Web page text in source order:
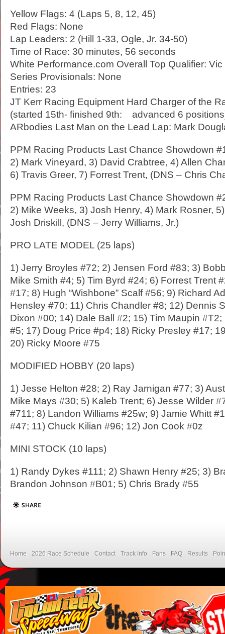
Yellow Flags: 4 (Laps 5, 8, 12, 45)
Red Flags: None
Lap Leaders: 2 (Hill 1-33, Ogle, Jr. 34-50)
Time of Race: 30 minutes, 56 seconds
White Performance.com Overall Top Qualifier:
Series Provisionals: None
Entries: 23
JT Kerr Racing Equipment Hard Charger of the
(started 15th- finished 9th: advanced 6
ARbodies Last Man on the Lead Lap: Mark
PPM Racing Products Last Chance Showdown
2) Mark Vineyard, 3) David Crabtree, 4) Allen
6) Travis Greer, 7) Forrest Trent, (DNS – Chris
PPM Racing Products Last Chance Showdown
2) Mike Weeks, 3) Josh Henry, 4) Mark Rosner,
Josh Driskill, (DNS – Jerry Williams, Jr.)
PRO LATE MODEL (25 laps)
1) Jerry Broyles #72; 2) Jensen Ford #83; 3)
Mike Smith #4; 5) Tim Byrd #24; 6) Forrest Trent
#17; 8) Hugh “Wishbone” Scalf #56; 9) Richard
Hensley #70; 11) Chris Chandler #8; 12) Dennis
Dixon #00; 14) Dale Ball #2; 15) Tim Maupin
#5; 17) Doug Price #p4; 18) Ricky Presley #17;
20) Ricky Moore #75
MODIFIED HOBBY (20 laps)
1) Jesse Helton #28; 2) Ray Jarnigan #77; 3)
Mike Mays #30; 5) Kaleb Trent; 6) Jesse Wilder
#711; 8) Landon Williams #25w; 9) Jamie Whitt
#47; 11) Chuck Kilian #96; 12) Jon Cook #0z
MINI STOCK (10 laps)
1) Randy Dykes #111; 2) Shawn Henry #25; 3)
Brandon Johnson #B01; 5) Chris Brady #55
Home 2026 Race Schedule Contact Track Info Fans FAQ Results